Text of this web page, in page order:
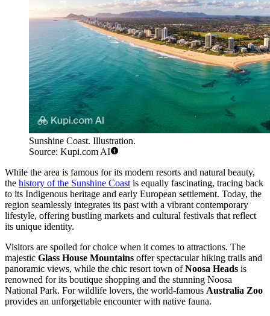
Sunshine Coast. Illustration.
Source: Kupi.com AI
While the area is famous for its modern resorts and natural beauty,
the history of the Sunshine Coast is equally fascinating, tracing back
to its Indigenous heritage and early European settlement. Today, the
region seamlessly integrates its past with a vibrant contemporary
lifestyle, offering bustling markets and cultural festivals that reflect
its unique identity.
Visitors are spoiled for choice when it comes to attractions. The
majestic Glass House Mountains offer spectacular hiking trails and
panoramic views, while the chic resort town ofNoosa Heads is
renowned for its boutique shopping and the stunning Noosa
National Park. For wildlife lovers, the world-famous Australia Zoo
provides an unforgettable encounter with native fauna.